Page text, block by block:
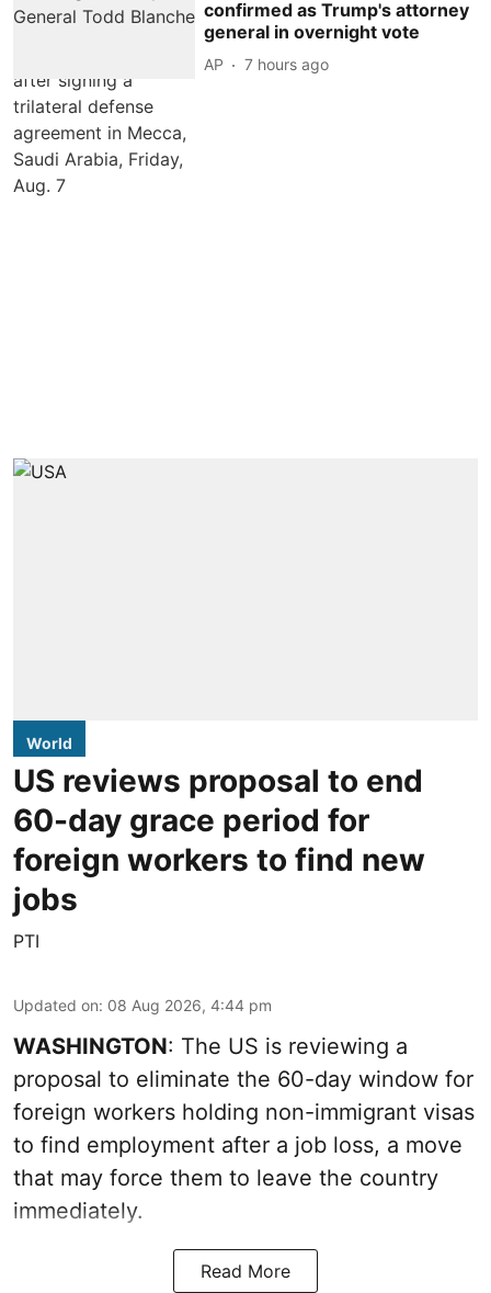
confirmed as Trump's attorney
general in overnight vote
AP 7 hours ago
World
US reviews proposal to end
60-day grace period for
foreign workers to find new
jobs
PTI
Updated on: 08 Aug 2026, 4:44 pm
WASHINGTON: The US is reviewing a
proposal to eliminate the 60-day window for
foreign workers holding non-immigrant visas
to find employment after a job loss, a move
that may force them to leave the country
immediately.
Read More